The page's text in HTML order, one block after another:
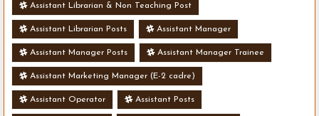
Assistant Librarian & Non Teaching Post
Assistant Librarian Posts Assistant Manager
Assistant Manager Posts Assistant Manager Trainee
Assistant Marketing Manager (E-2 cadre)
Assistant Operator Assistant Posts